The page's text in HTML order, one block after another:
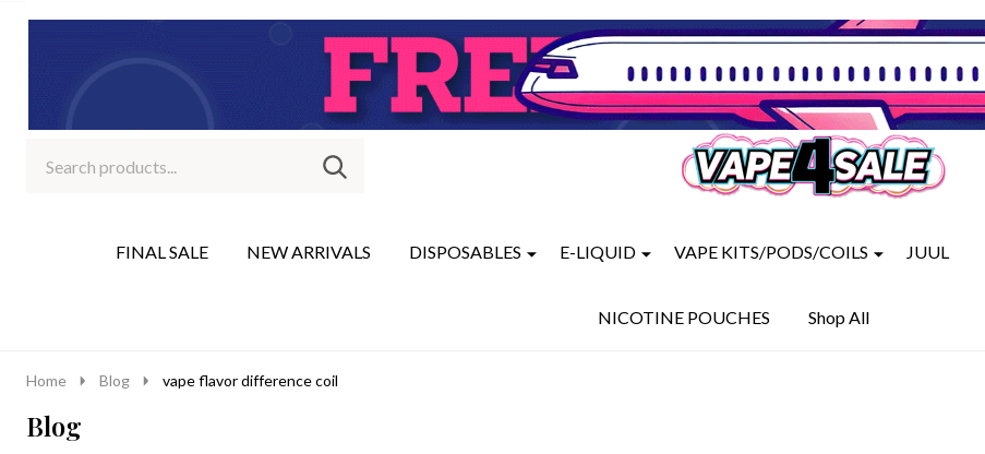
Go
Ignore
SEARCH
FINAL SALE NEW ARRIVALS DISPOSABLES E-LIQUID VAPE KITS/PODS/COILS JUUL
NICOTINE POUCHES Shop All
Home Blog vape flavor difference coil
Blog